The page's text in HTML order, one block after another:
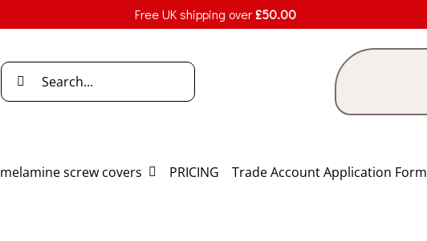
Search
for:
melamine screw covers PRICING Trade Account Application Form
Free UK shipping over£50.00